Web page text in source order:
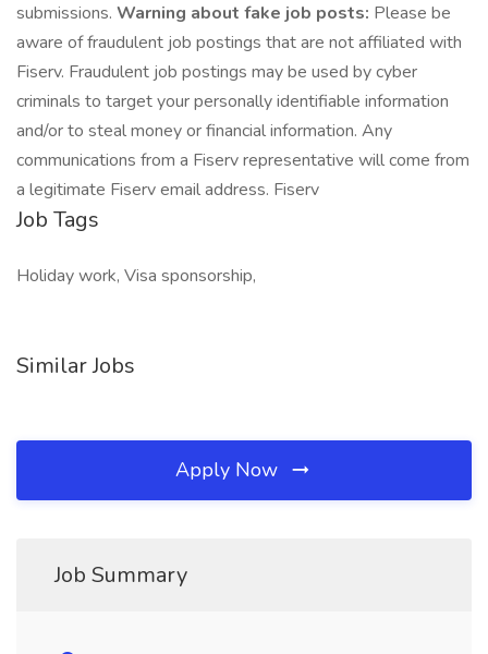
submissions. Warning about fake job posts: Please be
aware of fraudulent job postings that are not affiliated with
Fiserv. Fraudulent job postings may be used by cyber
criminals to target your personally identifiable information
and/or to steal money or financial information. Any
communications from a Fiserv representative will come from
a legitimate Fiserv email address. Fiserv
Job Tags
Holiday work, Visa sponsorship,
Similar Jobs
Apply Now
Job Summary